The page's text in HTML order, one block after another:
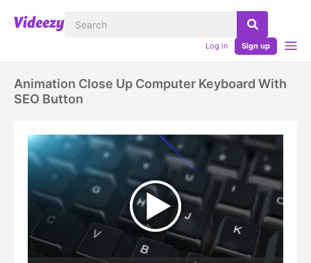
Log in Sign up
Animation Close Up Computer Keyboard With
SEO Button